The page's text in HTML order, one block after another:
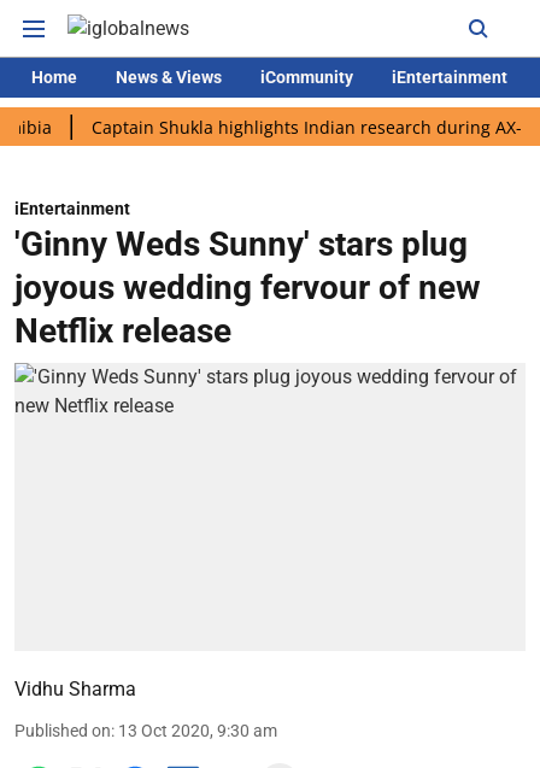
Home News & Views iCommunity iEntertainment
Captain Shukla highlights Indian research during AX-4 mission
iEntertainment
'Ginny Weds Sunny' stars plug
joyous wedding fervour of new
Netflix release
Vidhu Sharma
Published on: 13 Oct 2020, 9:30 am